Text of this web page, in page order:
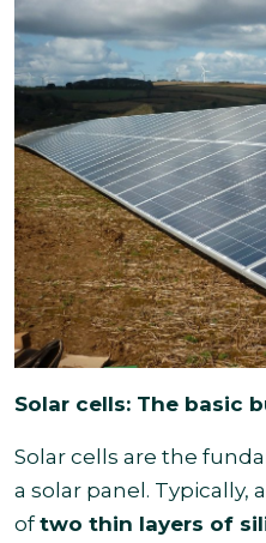
Solar cells: The basic
Solar cells are the
a solar panel. Typically,
oftwo thin layers of